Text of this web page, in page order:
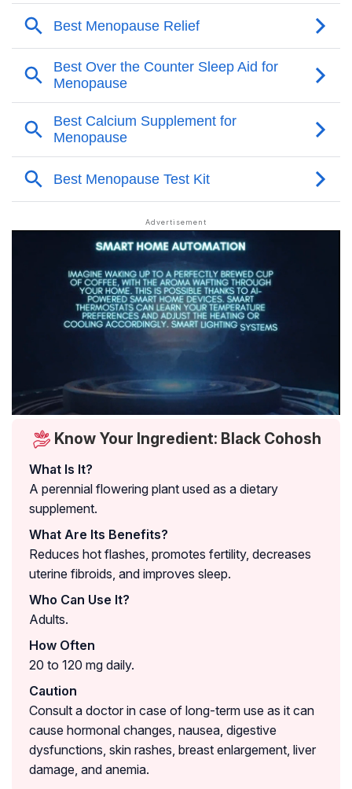
Know Your Ingredient: Black Cohosh
What Is It?
A perennial flowering plant used as a dietary
supplement.
What Are Its Benefits?
Reduces hot flashes, promotes fertility, decreases
uterine fibroids, and improves sleep.
Who Can Use It?
Adults.
How Often
20 to 120 mg daily.
Caution
Consult a doctor in case of long-term use as it can
cause hormonal changes, nausea, digestive
dysfunctions, skin rashes, breast enlargement, liver
damage, and anemia.